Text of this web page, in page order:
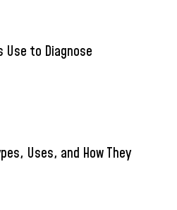
Use to Diagnose
Uses, and How They